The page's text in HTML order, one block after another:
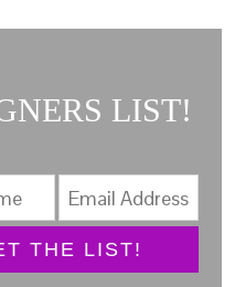
LIST!
THE LIST!